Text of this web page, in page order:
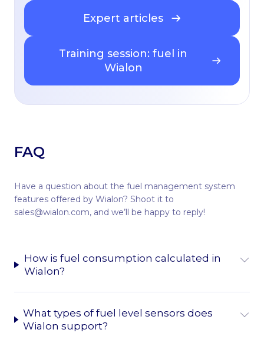
Expert articles
Training session: fuel in
Wialon
FAQ
Have a question about the fuel management system
features offered by Wialon? Shoot it to
sales@wialon.com, and we’ll be happy to reply!
How is fuel consumption calculated in
Wialon?
What types of fuel level sensors does
Wialon support?